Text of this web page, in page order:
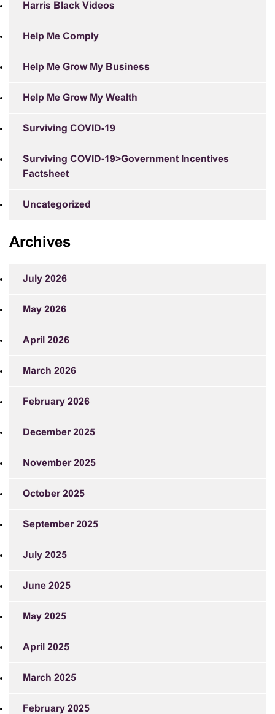
Harris Black Videos
Help Me Comply
Help Me Grow My Business
Help Me Grow My Wealth
Surviving COVID-19
Surviving COVID-19>Government Incentives
Factsheet
Uncategorized
Archives
July 2026
May 2026
April 2026
March 2026
February 2026
December 2025
November 2025
October 2025
September 2025
July 2025
June 2025
May 2025
April 2025
March 2025
February 2025